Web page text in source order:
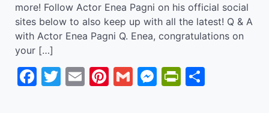
more! Follow Actor Enea Pagni on his official social
sites below to also keep up with all the latest! Q & A
with Actor Enea Pagni Q. Enea, congratulations on
your […]
Facebook
Twitter
EmailPinterest
GmailMessenger